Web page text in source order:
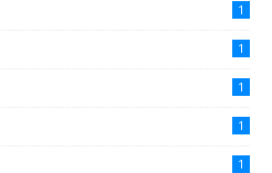
1
1
1
1
1